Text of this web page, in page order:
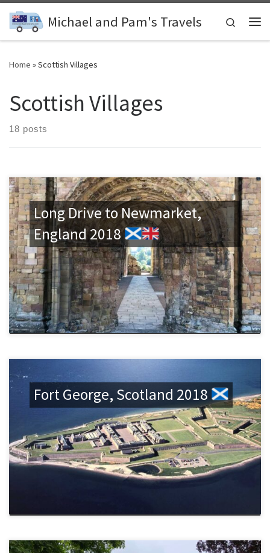
Skip to contentMichael and Pam's Travels
Search
Home »Scottish Villages
Scottish Villages
18 posts
Long Drive to Newmarket,
England 2018
Fort George, Scotland 2018